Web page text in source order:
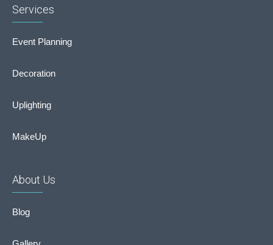
Services
Event Planning
Decoration
Uplighting
MakeUp
About Us
Blog